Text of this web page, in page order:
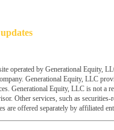
operated by Generational Equity,
Generational Equity, LLC
Generational Equity, LLC is not a
Other services, such as securities-
are offered separately by affiliated